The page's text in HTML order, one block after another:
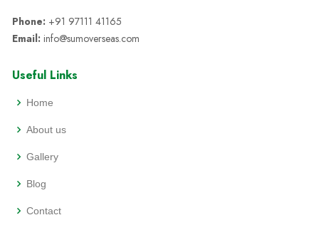
Phone: +91 97111 41165
Email: info@sumoverseas.com
Useful Links
Home
About us
Gallery
Blog
Contact